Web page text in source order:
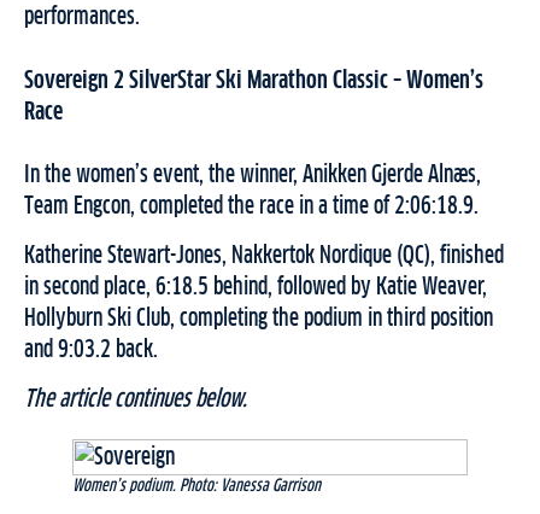
performances.
Sovereign 2 SilverStar Ski Marathon Classic – Women’s
Race
In the women’s event, the winner, Anikken Gjerde Alnæs,
Team Engcon, completed the race in a time of 2:06:18.9.
Katherine Stewart-Jones, Nakkertok Nordique (QC), finished
in second place, 6:18.5 behind, followed by Katie Weaver,
Hollyburn Ski Club, completing the podium in third position
and 9:03.2 back.
The article continues below.
Women’s podium. Photo: Vanessa Garrison